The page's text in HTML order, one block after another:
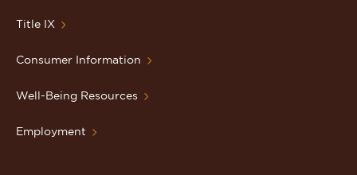
Title IX
Consumer Information
Well-Being Resources
Employment